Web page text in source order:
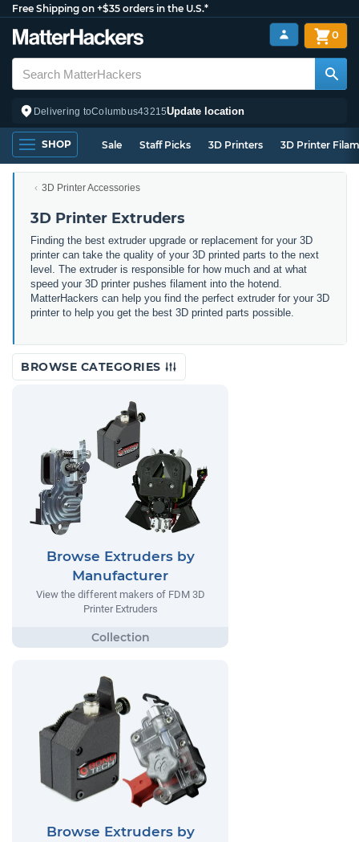
Free Shipping on +$35 orders in the U.S.*
Delivering toColumbus43215Update location
0
SHOP Sale Staff Picks 3D Printers 3D Printer
3D Printer Accessories
3D Printer Extruders
Finding the best extruder upgrade or replacement for your 3D
printer can take the quality of your 3D printed parts to the next
level. The extruder is responsible for how much and at what
speed your 3D printer pushes filament into the hotend.
MatterHackers can help you find the perfect extruder for your 3D
printer to help you get the best 3D printed parts possible.
BROWSE CATEGORIES
Browse Extruders by
Manufacturer
View the different makers of FDM 3D
Printer Extruders
Browse Extruders by